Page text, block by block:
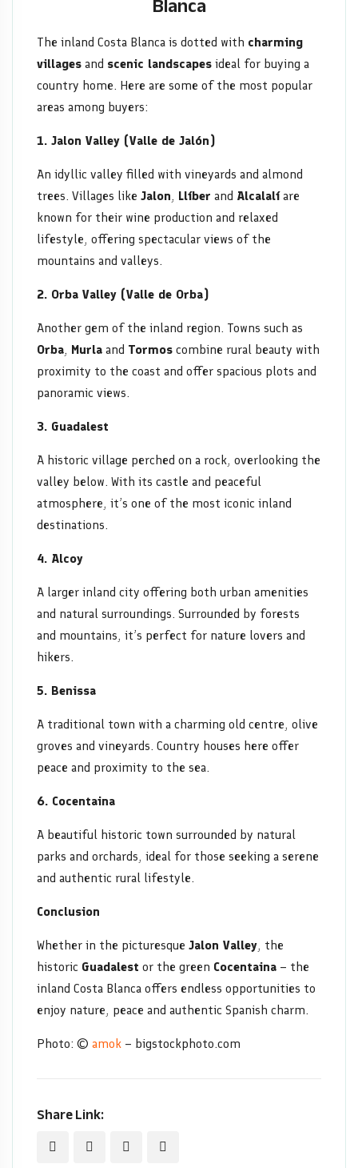
The inland Costa Blanca is dotted with charming
villages and scenic landscapes ideal for buying a
country home. Here are some of the most popular
areas among buyers:
1. Jalon Valley (Valle de Jalón)
An idyllic valley filled with vineyards and almond
trees. Villages like Jalon, Llíber and Alcalalíare
known for their wine production and relaxed
lifestyle, offering spectacular views of the
mountains and valleys.
2. Orba Valley (Valle de Orba)
Another gem of the inland region. Towns such as
Orba, Murla and Tormos combine rural beauty with
proximity to the coast and offer spacious plots and
panoramic views.
3. Guadalest
A historic village perched on a rock, overlooking the
valley below. With its castle and peaceful
atmosphere, it’s one of the most iconic inland
destinations.
4. Alcoy
A larger inland city offering both urban amenities
and natural surroundings. Surrounded by forests
and mountains, it’s perfect for nature lovers and
hikers.
5. Benissa
A traditional town with a charming old centre, olive
groves and vineyards. Country houses here offer
peace and proximity to the sea.
6. Cocentaina
A beautiful historic town surrounded by natural
parks and orchards, ideal for those seeking a serene
and authentic rural lifestyle.
Conclusion
Whether in the picturesque Jalon Valley, the
historic Guadalest or the green Cocentaina – the
inland Costa Blanca offers endless opportunities to
enjoy nature, peace and authentic Spanish charm.
Photo: © amok – bigstockphoto.com
Share Link: